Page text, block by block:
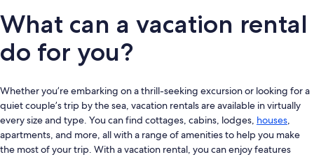
What can a vacation rental
do for you?
Whether you’re embarking on a thrill-seeking excursion or looking for a
quiet couple’s trip by the sea, vacation rentals are available in virtually
every size and type. You can find cottages, cabins, lodges, houses,
apartments, and more, all with a range of amenities to help you make
the most of your trip. With a vacation rental, you can enjoy features